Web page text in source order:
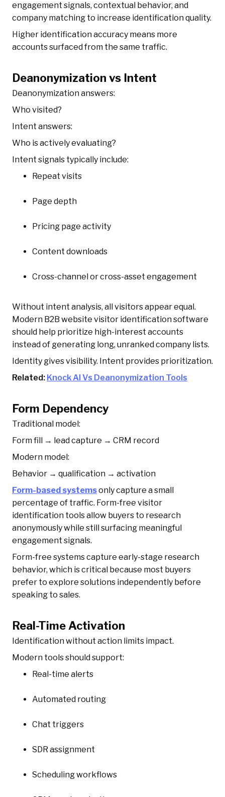
engagement signals, contextual behavior, and
company matching to increase identification quality.
Higher identification accuracy means more
accounts surfaced from the same traffic.
Deanonymization vs Intent
Deanonymization answers:
Who visited?
Intent answers:
Who is actively evaluating?
Intent signals typically include:
Repeat visits
Page depth
Pricing page activity
Content downloads
Cross-channel or cross-asset engagement
Without intent analysis, all visitors appear equal.
Modern B2B website visitor identification software
should help prioritize high-interest accounts
instead of generating long, unranked company lists.
Identity gives visibility. Intent provides prioritization.
Related: Knock AI Vs Deanonymization Tools
Form Dependency
Traditional model:
Form fill → lead capture → CRM record
Modern model:
Behavior → qualification → activation
Form-based systemsonly capture a small
percentage of traffic. Form-free visitor
identification tools allow buyers to research
anonymously while still surfacing meaningful
engagement signals.
Form-free systems capture early-stage research
behavior, which is critical because most buyers
prefer to explore solutions independently before
speaking to sales.
Real-Time Activation
Identification without action limits impact.
Modern tools should support:
Real-time alerts
Automated routing
Chat triggers
SDR assignment
Scheduling workflows